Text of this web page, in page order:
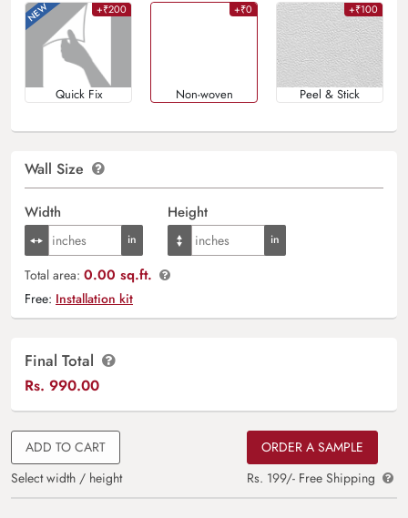
+₹200
Quick Fix
+₹0
Non-woven
+₹100
Peel & Stick
Wall Size
Width Height
Total area: 0.00 sq.ft.
Free: Installation kit
Final Total
Rs. 990.00
ADD TO CART
Select width / height
ORDER A SAMPLE
Rs. 199/- Free Shipping